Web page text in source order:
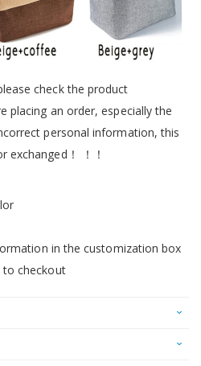
check the product
placing an order, especially the
personal information, this
exchanged！ ！！
in the customization box
to checkout